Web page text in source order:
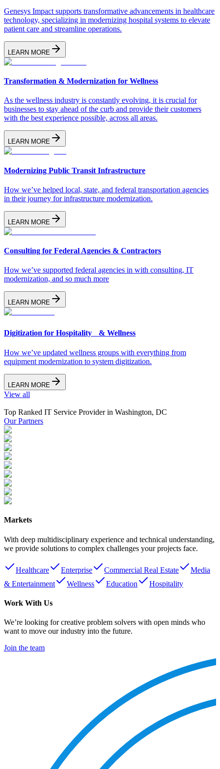
Genesys Impact supports transformative advancements in healthcare
technology, specializing in modernizing hospital systems to elevate
patient care and streamline operations.
LEARN MORE
Transformation & Modernization for Wellness
As the wellness industry is constantly evolving, it is crucial for
businesses to stay ahead of the curb and provide their customers
with the best experience possible, across all areas.
LEARN MORE
Modernizing Public Transit Infrastructure
How we’ve helped local, state, and federal transportation agencies
in their journey for infrastructure modernization.
LEARN MORE
Consulting for Federal Agencies & Contractors
How we’ve supported federal agencies in with consulting, IT
modernization, and so much more
LEARN MORE
Digitization for Hospitality & Wellness
How we’ve updated wellness groups with everything from
equipment modernization to system digitization.
LEARN MORE
View all
Top Ranked IT Service Provider in Washington, DC
Our Partners
Markets
With deep multidisciplinary experience and technical understanding,
we provide solutions to complex challenges your projects face.
Healthcare Enterprise Commercial Real Estate
Media
& Entertainment
Wellness Education Hospitality
Work With Us
We’re looking for creative problem solvers with open minds who
want to move our industry into the future.
Join the team